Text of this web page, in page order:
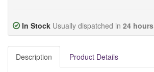
In Stock Usually dispatched in 24 hours
Description Product Details